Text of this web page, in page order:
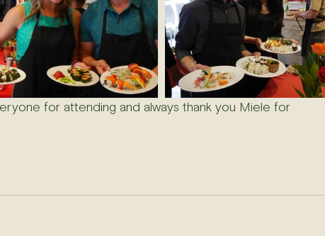
for attending and always thank you Miele for